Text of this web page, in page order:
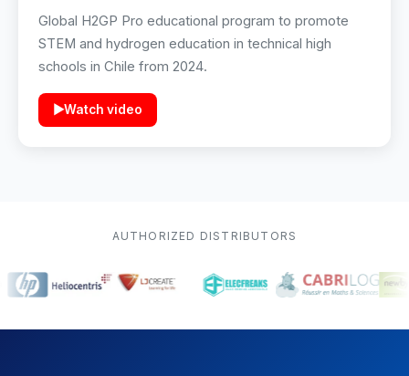
Global H2GP Pro educational program to promote
STEM and hydrogen education in technical high
schools in Chile from 2024.
▶Watch video
AUTHORIZED DISTRIBUTORS